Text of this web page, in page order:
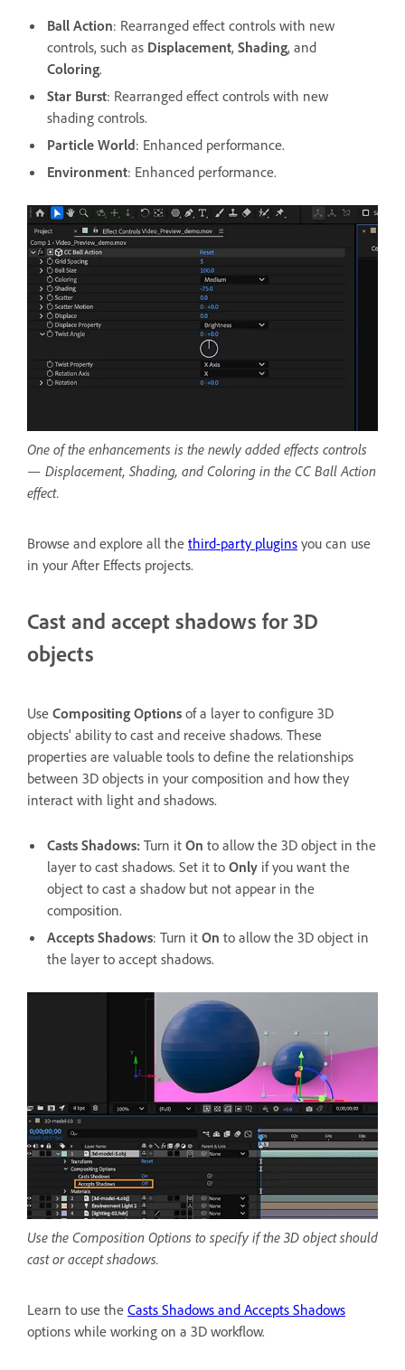
Ball Action: Rearranged effect controls with new
controls, such as Displacement, Shading, and
Coloring.
Star Burst: Rearranged effect controls with new
shading controls.
Particle World: Enhanced performance.
Environment: Enhanced performance.
One of the enhancements is the newly added effects controls
— Displacement, Shading, and Coloring in the CC Ball Action
effect.
Browse and explore all the third-party plugins you can use
in your After Effects projects.
Cast and accept shadows for 3D
objects
Use Compositing Options of a layer to configure 3D
objects' ability to cast and receive shadows. These
properties are valuable tools to define the relationships
between 3D objects in your composition and how they
interact with light and shadows.
Casts Shadows: Turn it On to allow the 3D object in the
layer to cast shadows. Set it to Only if you want the
object to cast a shadow but not appear in the
composition.
Accepts Shadows: Turn it On to allow the 3D object in
the layer to accept shadows.
Use the Composition Options to specify if the 3D object should
cast or accept shadows.
Learn to use the Casts Shadows and Accepts Shadows
options while working on a 3D workflow.